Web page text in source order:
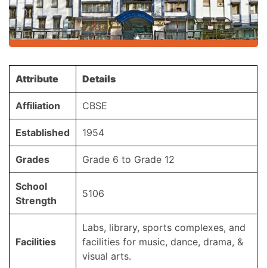
Attribute Details
Affiliation CBSE
Established 1954
Grades Grade 6 to Grade 12
School
Strength
5106
Facilities
Labs, library, sports complexes, and
facilities for music, dance, drama, &
visual arts.